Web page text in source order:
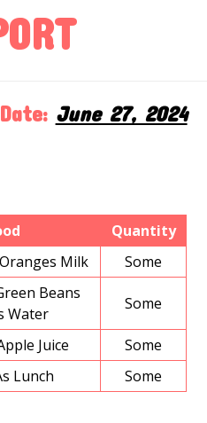
Date: June 27, 2024
Quantity
Milk Some
Beans
Water
Some
Juice
Some
Lunch Some